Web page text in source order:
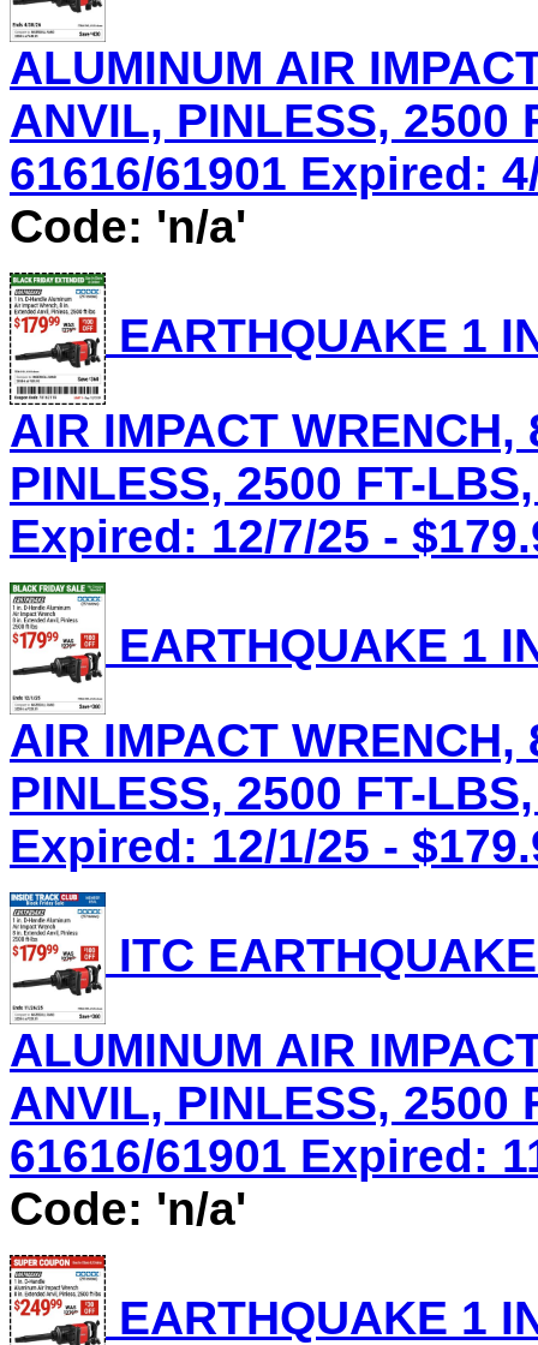
ALUMINUM AIR
ANVIL, PINLESS, 2500
61616/61901 Expired:
Code: 'n/a'
EARTHQUAKE 1
AIR IMPACT
PINLESS, 2500 FT-
Expired: 12/7/25 -
EARTHQUAKE 1
AIR IMPACT
PINLESS, 2500 FT-
Expired: 12/1/25 -
ITC
ALUMINUM AIR
ANVIL, PINLESS, 2500
61616/61901 Expired:
Code: 'n/a'
EARTHQUAKE 1